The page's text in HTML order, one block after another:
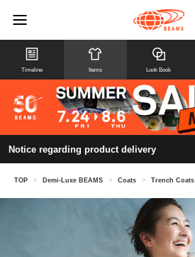
Timeline Items Look Book
Notice regarding product delivery
TOP > Demi-Luxe BEAMS > Coats > Trench Coats